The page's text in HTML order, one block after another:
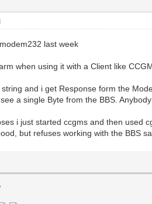
last week
when using it with a Client like
and i get Response form the
a single Byte from the BBS.
i just started ccgms and then used
but refuses working with the BBS